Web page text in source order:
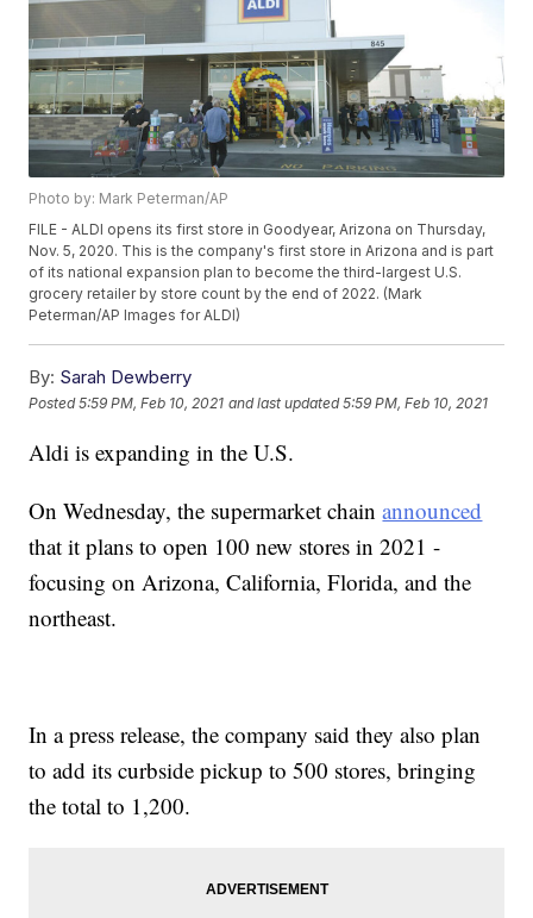
Photo by: Mark Peterman/AP
FILE - ALDI opens its first store in Goodyear, Arizona on Thursday,
Nov. 5, 2020. This is the company's first store in Arizona and is part
of its national expansion plan to become the third-largest U.S.
grocery retailer by store count by the end of 2022. (Mark
Peterman/AP Images for ALDI)
By: Sarah Dewberry
Posted5:59 PM, Feb 10, 2021 and last updated 5:59 PM, Feb 10, 2021
Aldi is expanding in the U.S.
On Wednesday, the supermarket chainannounced
that it plans to open 100 new stores in 2021 -
focusing on Arizona, California, Florida, and the
northeast.
In a press release, the company said they also plan
to add its curbside pickup to 500 stores, bringing
the total to 1,200.